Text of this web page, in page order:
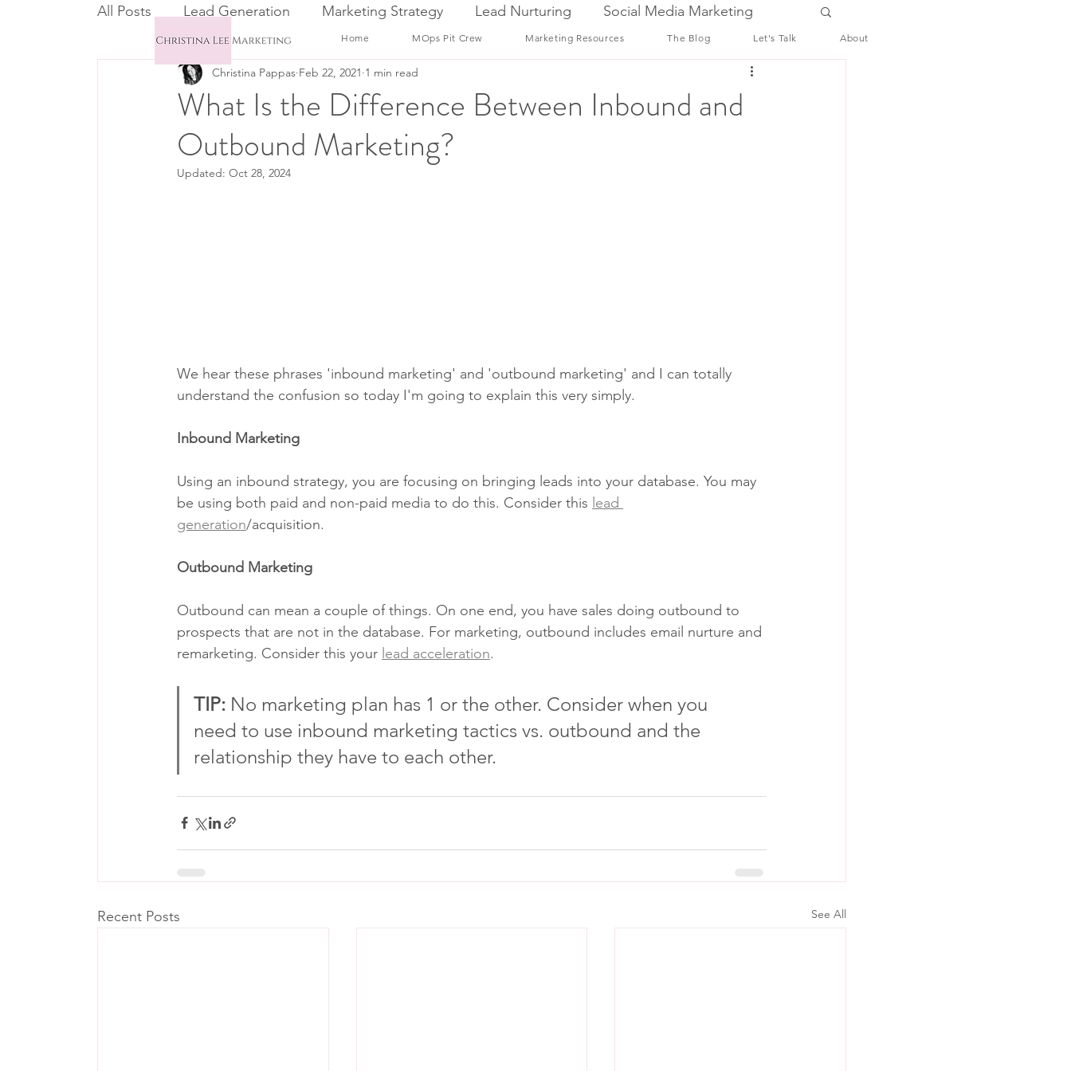
Home MOps Pit Crew Marketing Resources The Blog Let's Talk About
All Posts Lead Generation Marketing Strategy Lead Nurturing Social Media Marketing
Email Marketing CRM
What Is the Difference Between Inbound and
Outbound Marketing?
Christina Pappas Feb 22, 2021 1 min read
Updated: Oct 28, 2024
We hear these phrases 'inbound marketing' and 'outbound marketing' and I can totally
understand the confusion so today I'm going to explain this very simply.
Inbound Marketing
Using an inbound strategy, you are focusing on bringing leads into your database. You may
be using both paid and non-paid media to do this. Consider this lead
generation/acquisition.
Outbound Marketing
Outbound can mean a couple of things. On one end, you have sales doing outbound to
prospects that are not in the database. For marketing, outbound includes email nurture and
remarketing. Consider this your lead acceleration.
TIP: No marketing plan has 1 or the other. Consider when you
need to use inbound marketing tactics vs. outbound and the
relationship they have to each other.
Recent Posts See All